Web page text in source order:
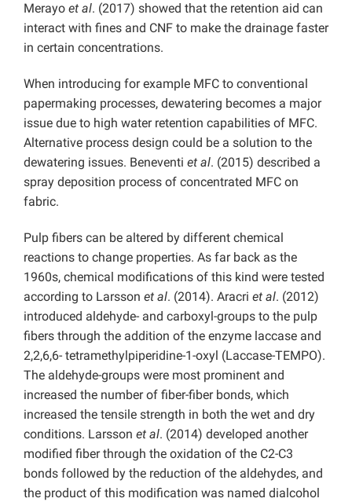
Merayo et al. (2017) showed that the retention aid can
interact with fines and CNF to make the drainage faster
in certain concentrations.
When introducing for example MFC to conventional
papermaking processes, dewatering becomes a major
issue due to high water retention capabilities of MFC.
Alternative process design could be a solution to the
dewatering issues. Beneventi et al. (2015) described a
spray deposition process of concentrated MFC on
fabric.
Pulp fibers can be altered by different chemical
reactions to change properties. As far back as the
1960s, chemical modifications of this kind were tested
according to Larsson et al. (2014). Aracri et al. (2012)
introduced aldehyde- and carboxyl-groups to the pulp
fibers through the addition of the enzyme laccase and
2,2,6,6- tetramethylpiperidine-1-oxyl (Laccase-TEMPO).
The aldehyde-groups were most prominent and
increased the number of fiber-fiber bonds, which
increased the tensile strength in both the wet and dry
conditions. Larsson et al. (2014) developed another
modified fiber through the oxidation of the C2-C3
bonds followed by the reduction of the aldehydes, and
the product of this modification was named dialcohol